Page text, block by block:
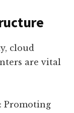
cloud
are vital
: Promoting